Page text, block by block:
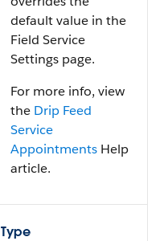
default value in the
Field Service
Settings page.
For more info, view
the Drip Feed
Service
Appointments Help
article.
Type